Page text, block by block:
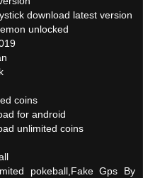
download latest version
unlocked
coins
for android
unlimited coins
pokeball,Fake Gps By